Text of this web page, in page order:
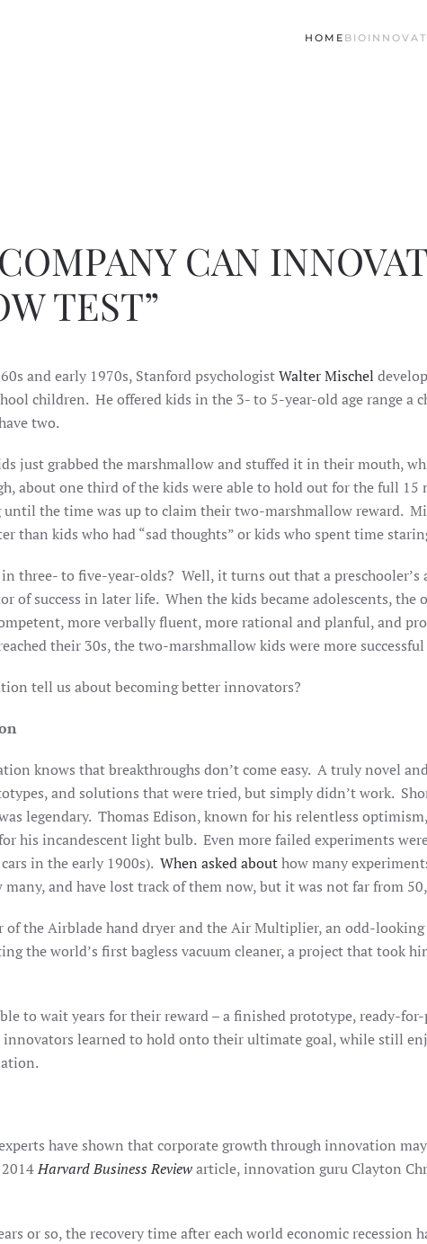
HOME BIO
CAN
TEST”
and early 1970s, Stanford psychologistWalter Mischel
children. He offered kids in the 3- to 5-year-old age range a
two.
just grabbed the marshmallow and stuffed it in their mouth,
about one third of the kids were able to hold out for the full
the time was up to claim their two-marshmallow reward.
than kids who had “sad thoughts” or kids who spent time
three- to five-year-olds? Well, it turns out that a
of success in later life. When the kids became adolescents,
more verbally fluent, more rational and planful, and
their 30s, the two-marshmallow kids were more
tell us about becoming better innovators?
knows that breakthroughs don’t come easy. A truly novel
and solutions that were tried, but simply didn’t work.
legendary. Thomas Edison, known for his relentless
his incandescent light bulb. Even more failed experiments
in the early 1900s). When asked abouthow many
and have lost track of them now, but it was not far from
of the Airblade hand dryer and the Air Multiplier, an odd-
the world’s first bagless vacuum cleaner, a project that took
to wait years for their reward – a finished prototype, ready-
innovators learned to hold onto their ultimate goal, while still
have shown that corporate growth through innovation
2014Harvard Business Reviewarticle, innovation guru Clayton
or so, the recovery time after each world economic